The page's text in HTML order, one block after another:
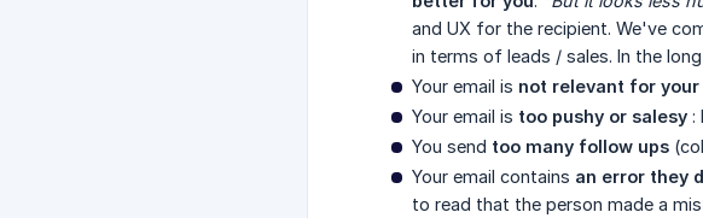
and UX for the recipient. We've
in terms of leads / sales. In the
Your email is not relevant for
Your email is too pushy or salesy :
You send too many follow ups
Your email contains an error they
to read that the person made a